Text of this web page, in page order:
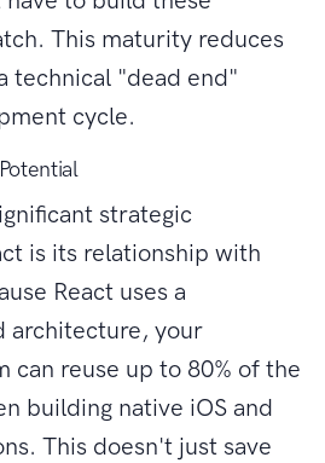
This maturity reduces
technical "dead end"
cycle.
strategic
is its relationship with
React uses a
architecture, your
can reuse up to 80% of the
building native iOS and
This doesn't just save